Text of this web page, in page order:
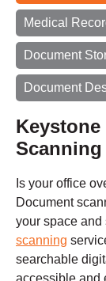
Medical
Document
Document
Is your office
Document
your space and
scanning
searchable